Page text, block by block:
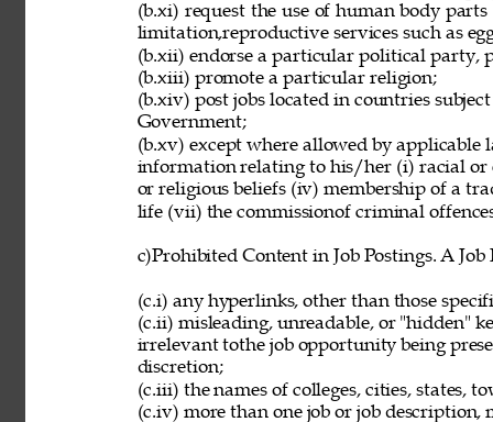
(b.xi) request the use of human body
limitation,reproductive services such as
(b.xii) endorse a particular political party,
(b.xiii) promote a particular religion;
(b.xiv) post jobs located in countries
Government;
(b.xv) except where allowed by
information relating to his/her (i) racial
or religious beliefs (iv) membership of a
life (vii) the commissionof criminal
c)Prohibited Content in Job Postings. A
(c.i) any hyperlinks, other than those
(c.ii) misleading, unreadable, or "hidden"
irrelevant tothe job opportunity being
discretion;
(c.iii) the names of colleges, cities, states,
(c.iv) more than one job or job